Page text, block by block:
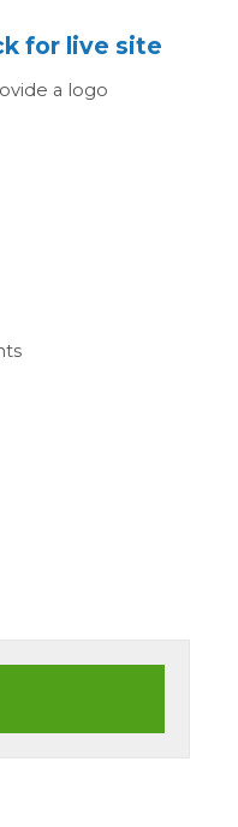
for live site
a logo